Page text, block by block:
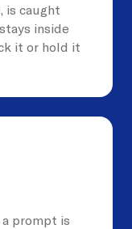
is caught
inside
it or hold it
prompt is